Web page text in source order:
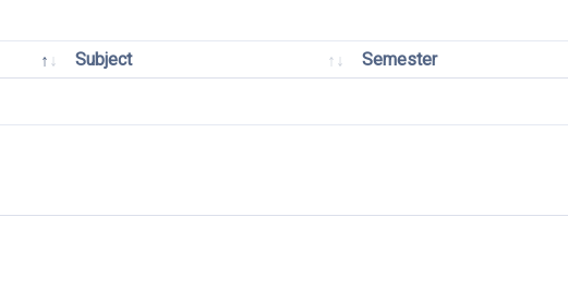
Subject
Semester